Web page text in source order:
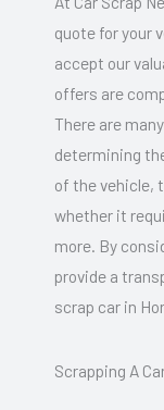
quote for your
accept our
offers are
There are
determining
of the vehicle,
whether it
more. By
provide a
scrap car in
Scrapping A